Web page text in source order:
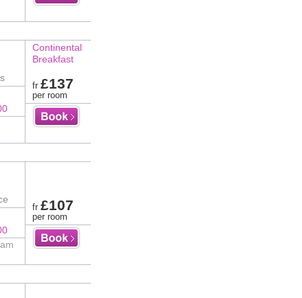
Continental
Breakfast
fr £137
per room
fr £107
per room